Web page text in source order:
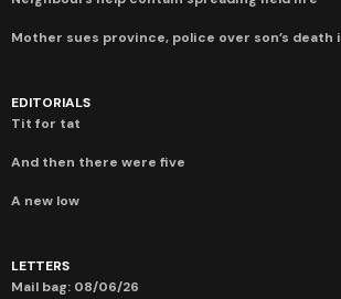
Mother sues province, police over son’s death
EDITORIALS
Tit for tat
And then there were five
A new low
LETTERS
Mail bag: 08/06/26